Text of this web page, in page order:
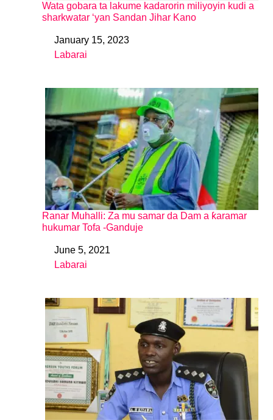
Wata gobara ta lakume kadarorin miliyoyin kudi a
sharkwatar ‘yan Sandan Jihar Kano
DateJanuary 15, 2023
In relation to
Labarai
Ranar Muhalli: Za mu samar da Dam a ƙaramar
hukumar Tofa -Ganduje
DateJune 5, 2021
In relation to
Labarai